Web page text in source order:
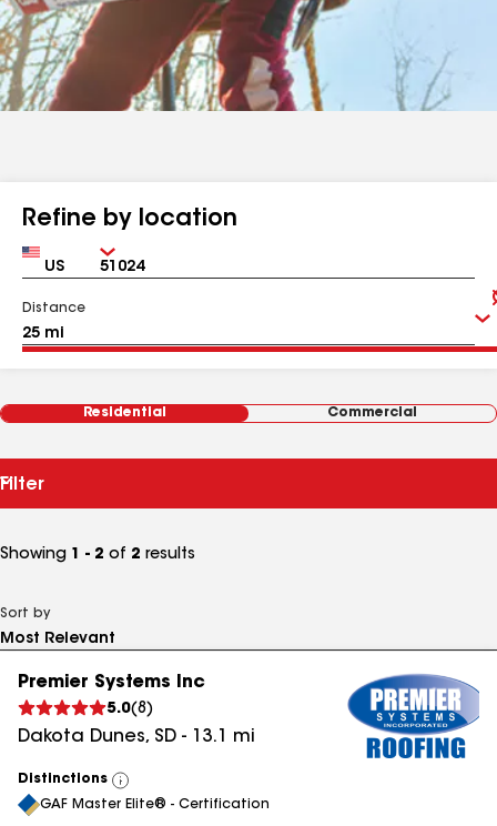
Refine by location
Country Zip
Distance
Residential Commercial
Filter
Showing 1 - 2 of 2 results
Sort by
Premier Systems Inc
5.0(8 )
Dakota Dunes, SD - 13.1 mi
Distinctions
View
All
GAF Master Elite® - Certification